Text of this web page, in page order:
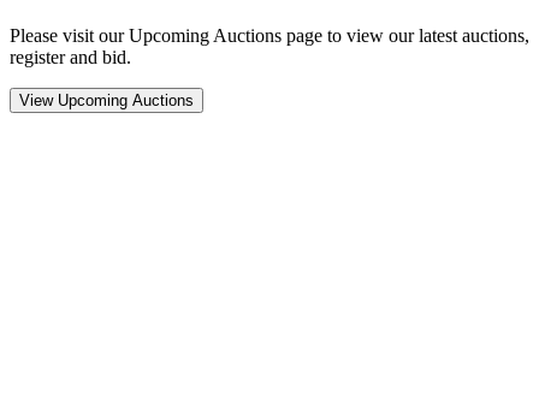
Please visit our Upcoming Auctions page to view our latest auctions,
register and bid.
View Upcoming Auctions